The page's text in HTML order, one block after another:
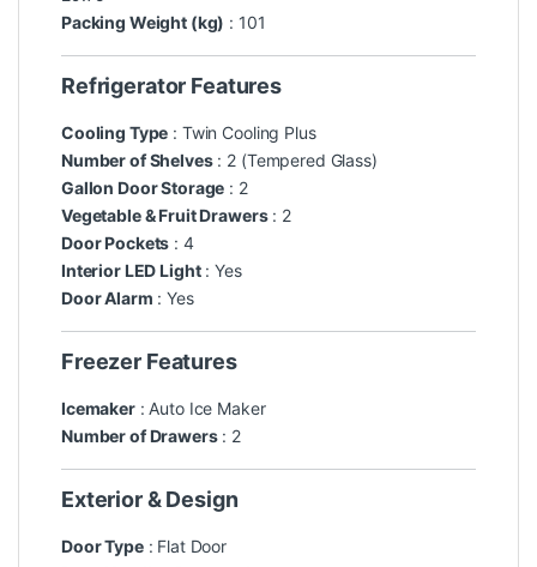
Packing Weight (kg) : 101
Refrigerator Features
Cooling Type : Twin Cooling Plus
Number of Shelves: 2 (Tempered Glass)
Gallon Door Storage : 2
Vegetable & Fruit Drawers: 2
Door Pockets : 4
Interior LED Light: Yes
Door Alarm : Yes
Freezer Features
Icemaker: Auto Ice Maker
Number of Drawers: 2
Exterior & Design
Door Type: Flat Door